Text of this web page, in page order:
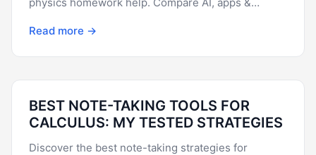
Read more →
BEST NOTE-TAKING TOOLS FOR
CALCULUS: MY TESTED STRATEGIES
Discover the best note-taking strategies for